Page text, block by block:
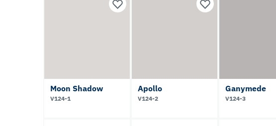
Moon Shadow
V124-1
Apollo
V124-2
Ganymede
V124-3